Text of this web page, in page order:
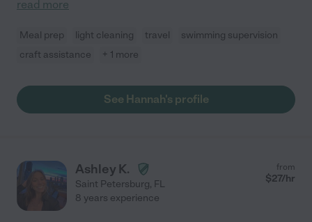
read more
Meal prep light cleaning travel
swimming supervision
craft assistance
+ 1 more
See Hannah's profile
Ashley K.
Saint Petersburg, FL
from
$27/hr
8 years experience